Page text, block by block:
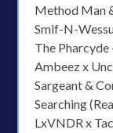
Method Man
Smif-N-
The
Ambeez x
Sargeant &
Searching
LxVNDR x